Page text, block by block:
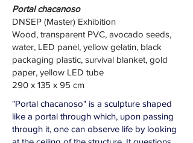
Portal chacanoso
DNSEP (Master) Exhibition
Wood, transparent PVC, avocado seeds,
water, LED panel, yellow gelatin, black
packaging plastic, survival blanket, gold
paper, yellow LED tube
290 x 135 x 95 cm
"Portal chacanoso" is a sculpture shaped
like a portal through which, upon passing
through it, one can observe life by looking